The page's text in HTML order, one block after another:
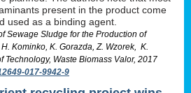
present in the product come
used as a binding agent.
Sewage Sludge for the Production of
Kominko, K. Gorazda, Z. Wzorek, K.
Technology, Waste Biomass Valor, 2017
017-9942-9